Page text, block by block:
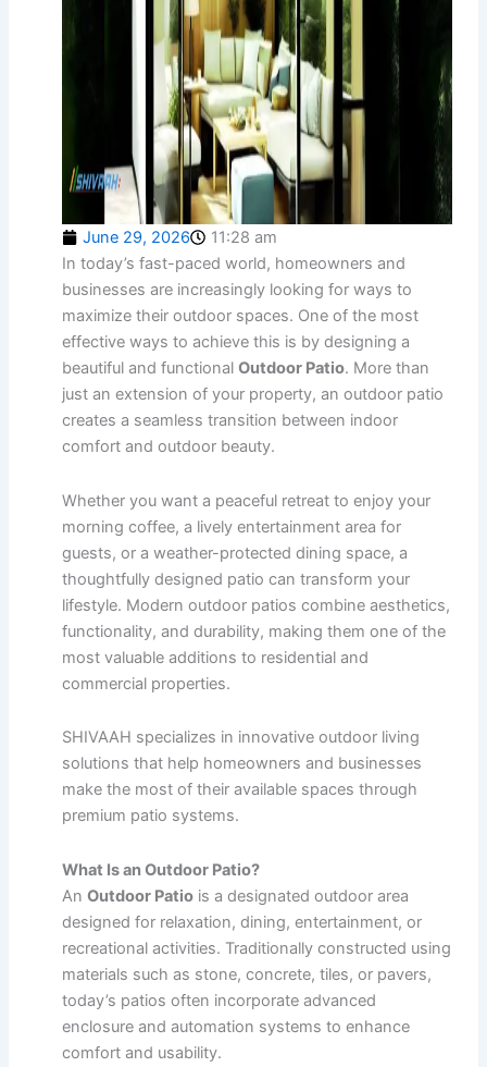
June 29, 2026
11:28 am
In today’s fast-paced world, homeowners and
businesses are increasingly looking for ways to
maximize their outdoor spaces. One of the most
effective ways to achieve this is by designing a
beautiful and functionalOutdoor Patio. More than
just an extension of your property, an outdoor patio
creates a seamless transition between indoor
comfort and outdoor beauty.
Whether you want a peaceful retreat to enjoy your
morning coffee, a lively entertainment area for
guests, or a weather-protected dining space, a
thoughtfully designed patio can transform your
lifestyle. Modern outdoor patios combine aesthetics,
functionality, and durability, making them one of the
most valuable additions to residential and
commercial properties.
SHIVAAH specializes in innovative outdoor living
solutions that help homeowners and businesses
make the most of their available spaces through
premium patio systems.
What Is an Outdoor Patio?
AnOutdoor Patio is a designated outdoor area
designed for relaxation, dining, entertainment, or
recreational activities. Traditionally constructed using
materials such as stone, concrete, tiles, or pavers,
today’s patios often incorporate advanced
enclosure and automation systems to enhance
comfort and usability.